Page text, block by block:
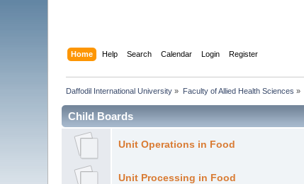
Home Help Search Calendar Login Register
Daffodil International University » Faculty of Allied Health Sciences »
Child Boards
Unit Operations in Food
Unit Processing in Food